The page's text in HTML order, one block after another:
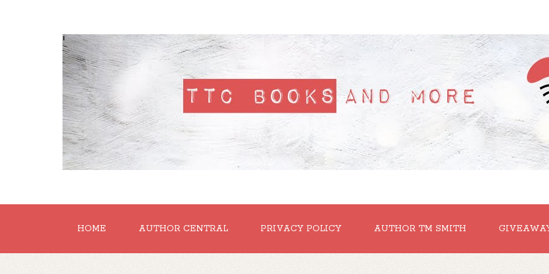
'
HOME AUTHOR CENTRAL PRIVACY POLICY AUTHOR TM SMITH